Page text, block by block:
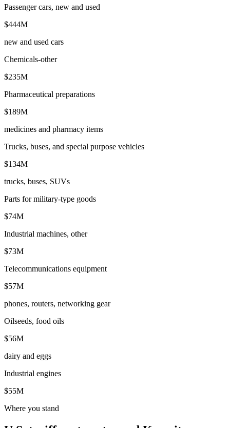
Passenger cars, new and used
$444M
new and used cars
Chemicals-other
$235M
Pharmaceutical preparations
$189M
medicines and pharmacy items
Trucks, buses, and special purpose vehicles
$134M
trucks, buses, SUVs
Parts for military-type goods
$74M
Industrial machines, other
$73M
Telecommunications equipment
$57M
phones, routers, networking gear
Oilseeds, food oils
$56M
dairy and eggs
Industrial engines
$55M
Where you stand